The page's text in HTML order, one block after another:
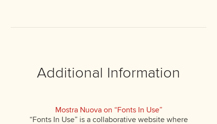
Additional Information
Mostra Nuova on “Fonts In Use”
“Fonts In Use” is a collaborative website where